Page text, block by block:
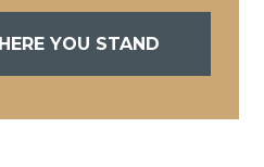
YOU STAND